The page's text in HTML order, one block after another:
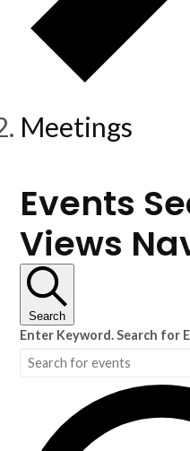
Meetings
Events
Events
Views
Search
Enter Keyword. Search for